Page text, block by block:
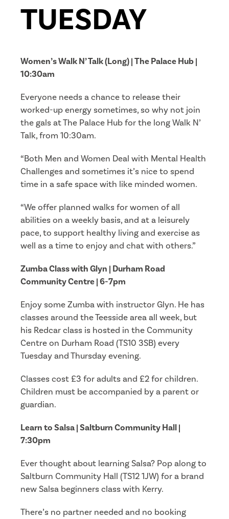
TUESDAY
Women’s Walk N’ Talk (Long) | The Palace Hub |
10:30am
Everyone needs a chance to release their
worked-up energy sometimes, so why not join
the gals at The Palace Hub for the long Walk N’
Talk, from 10:30am.
“Both Men and Women Deal with Mental Health
Challenges and sometimes it’s nice to spend
time in a safe space with like minded women.
“We offer planned walks for women of all
abilities on a weekly basis, and at a leisurely
pace, to support healthy living and exercise as
well as a time to enjoy and chat with others.”
Zumba Class with Glyn | Durham Road
Community Centre | 6-7pm
Enjoy some Zumba with instructor Glyn. He has
classes around the Teesside area all week, but
his Redcar class is hosted in the Community
Centre on Durham Road (TS10 3SB) every
Tuesday and Thursday evening.
Classes cost £3 for adults and £2 for children.
Children must be accompanied by a parent or
guardian.
Learn to Salsa | Saltburn Community Hall |
7:30pm
Ever thought about learning Salsa? Pop along to
Saltburn Community Hall (TS12 1JW) for a brand
new Salsa beginners class with Kerry.
There’s no partner needed and no booking